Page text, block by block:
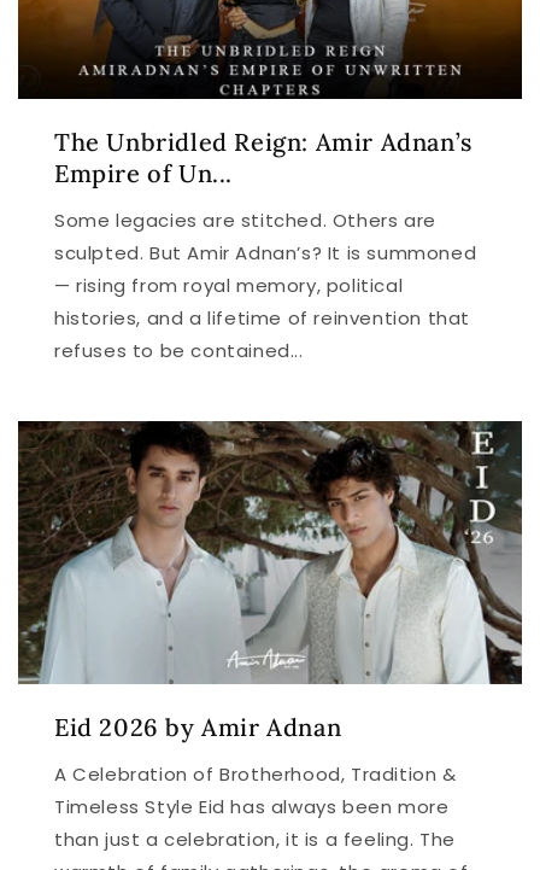
The Unbridled Reign: Amir Adnan’s
Empire of Un...
Some legacies are stitched. Others are
sculpted. But Amir Adnan’s? It is summoned
— rising from royal memory, political
histories, and a lifetime of reinvention that
refuses to be contained...
Eid 2026 by Amir Adnan
A Celebration of Brotherhood, Tradition &
Timeless Style Eid has always been more
than just a celebration, it is a feeling. The